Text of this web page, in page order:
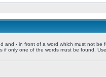
and - in front of a word which must not be
if only one of the words must be found.